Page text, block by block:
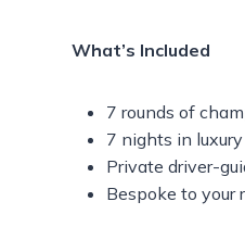
What’s Included
7 rounds of
7 nights in
Private driver-
Bespoke to your